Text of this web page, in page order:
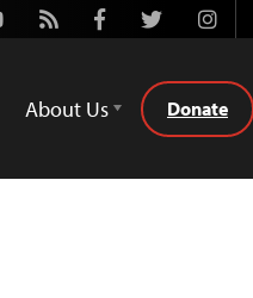
Rss FacebookTwitter
About Us Donate